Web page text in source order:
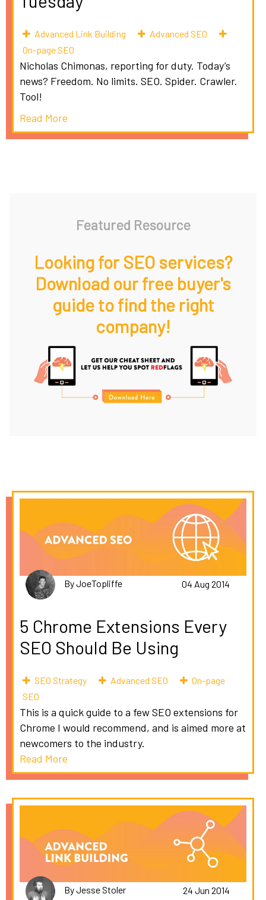
Advanced Link Building
Advanced SEO
On-page SEO
Nicholas Chimonas, reporting for duty. Today’s
news? Freedom. No limits. SEO. Spider. Crawler.
Tool!
Read More
Featured Resource
Looking for SEO services?
Download our free buyer's
guide to find the right
company!
By JoeTopliffe 04 Aug 2014
5 Chrome Extensions Every
SEO Should Be Using
SEO Strategy Advanced SEO
On-page
SEO
This is a quick guide to a few SEO extensions for
Chrome I would recommend, and is aimed more at
newcomers to the industry.
Read More
By Jesse Stoler 24 Jun 2014